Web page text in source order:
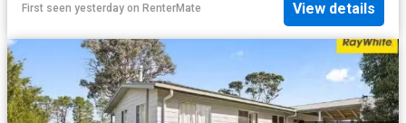
First seen yesterday on RenterMate View details